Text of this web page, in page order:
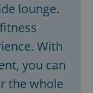
lounge.
With
you can
the whole